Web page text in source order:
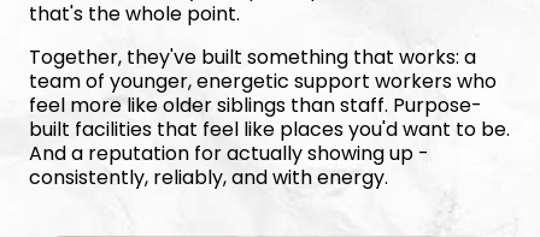
that's the whole point.
Together, they've built something that works: a
team of younger, energetic support workers who
feel more like older siblings than staff. Purpose-
built facilities that feel like places you'd want to be.
And a reputation for actually showing up -
consistently, reliably, and with energy.